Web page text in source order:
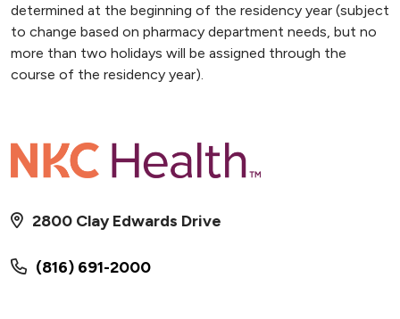
determined at the beginning of the residency year (subject
to change based on pharmacy department needs, but no
more than two holidays will be assigned through the
course of the residency year).
(816) 691-2000
2800 Clay Edwards Drive